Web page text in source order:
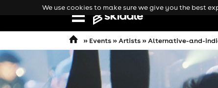
Open
navigation
» Events»Artists» Alternative-and-
We use cookies to make sure we give you the best